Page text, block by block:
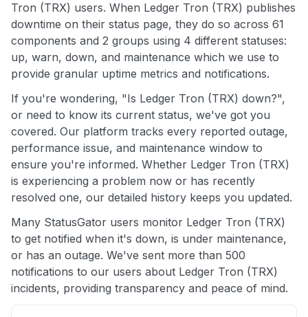
Tron (TRX) users. When Ledger Tron (TRX) publishes
downtime on their status page, they do so across 61
components and 2 groups using 4 different statuses:
up, warn, down, and maintenance which we use to
provide granular uptime metrics and notifications.
If you're wondering, "Is Ledger Tron (TRX) down?",
or need to know its current status, we've got you
covered. Our platform tracks every reported outage,
performance issue, and maintenance window to
ensure you're informed. Whether Ledger Tron (TRX)
is experiencing a problem now or has recently
resolved one, our detailed history keeps you updated.
Many StatusGator users monitor Ledger Tron (TRX)
to get notified when it's down, is under maintenance,
or has an outage. We've sent more than 500
notifications to our users about Ledger Tron (TRX)
incidents, providing transparency and peace of mind.